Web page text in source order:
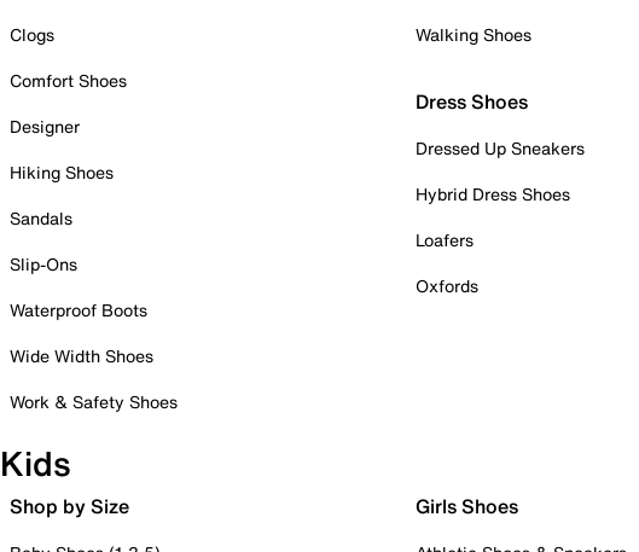
Clogs
Comfort Shoes
Designer
Hiking Shoes
Sandals
Slip-Ons
Waterproof Boots
Wide Width Shoes
Work & Safety Shoes
Walking Shoes
Dress Shoes
Dressed Up Sneakers
Hybrid Dress Shoes
Loafers
Oxfords
Kids
Shop by Size Girls Shoes